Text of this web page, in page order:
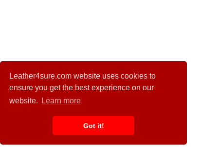
Leather4sure.com website uses cookies to
ensure you get the best experience on our
website.
Learn more
Got it!